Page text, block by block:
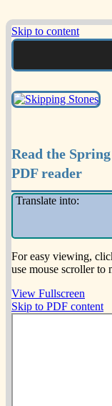
Skip to content
Skipping
A
Read the
PDF reader
Translate into:
For easy viewing,
use mouse scroller to
View Fullscreen
Skip to PDF content